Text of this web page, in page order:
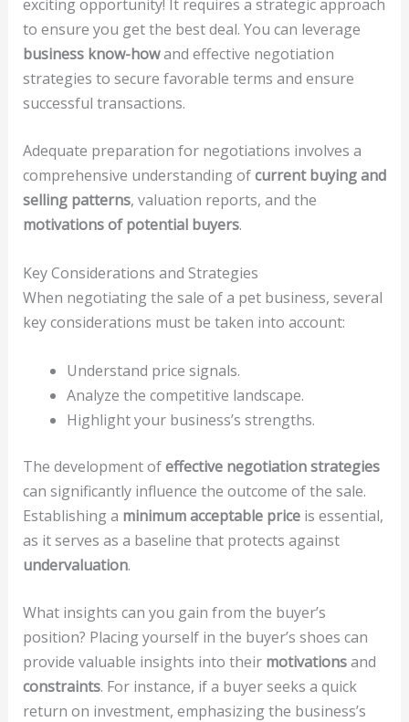
exciting opportunity! It requires a strategic approach
to ensure you get the best deal. You can leverage
business know-howand effective negotiation
strategies to secure favorable terms and ensure
successful transactions.
Adequate preparation for negotiations involves a
comprehensive understanding ofcurrent buying and
selling patterns, valuation reports, and the
motivations of potential buyers.
Key Considerations and Strategies
When negotiating the sale of a pet business, several
key considerations must be taken into account:
Understand price signals.
Analyze the competitive landscape.
Highlight your business’s strengths.
The development ofeffective negotiation strategies
can significantly influence the outcome of the sale.
Establishing a minimum acceptable priceis essential,
as it serves as a baseline that protects against
undervaluation.
What insights can you gain from the buyer’s
position? Placing yourself in the buyer’s shoes can
provide valuable insights into their motivationsand
constraints. For instance, if a buyer seeks a quick
return on investment, emphasizing the business’s